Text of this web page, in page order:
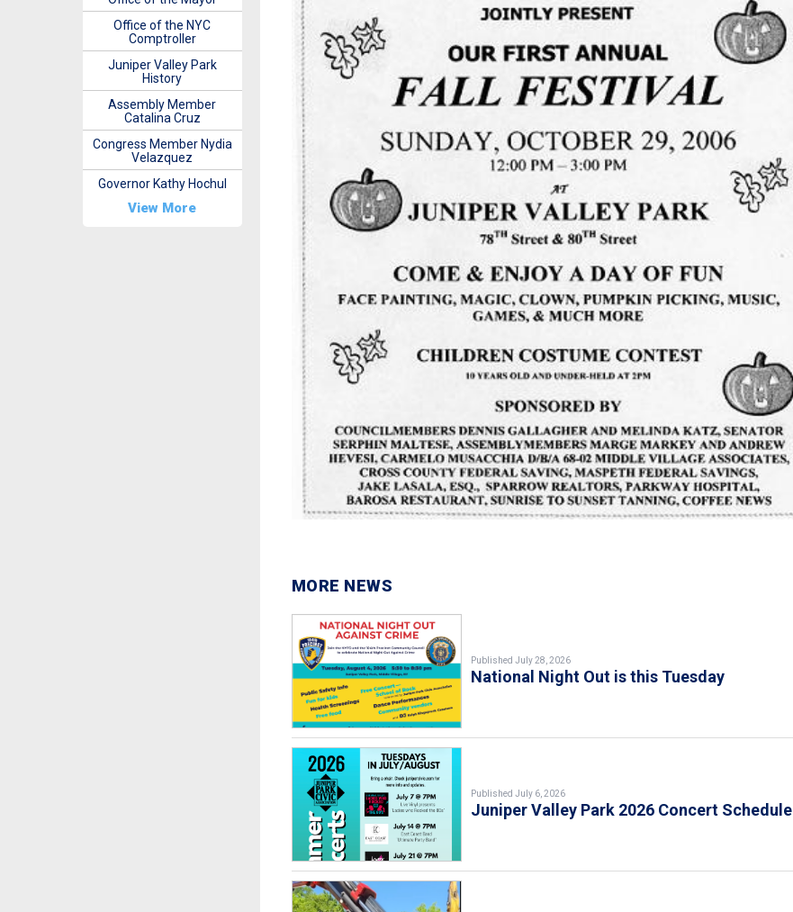
MORE NEWS
Published July 28, 2026
National Night Out is this Tuesday
Published July 6, 2026
Juniper Valley Park 2026 Concert Schedule
Office of the NYC
Comptroller
Juniper Valley Park
History
Assembly Member
Catalina Cruz
Congress Member Nydia
Velazquez
Governor Kathy Hochul
View More